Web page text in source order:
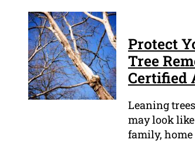
Protect
Tree
Certified
Leaning
may look like
family,